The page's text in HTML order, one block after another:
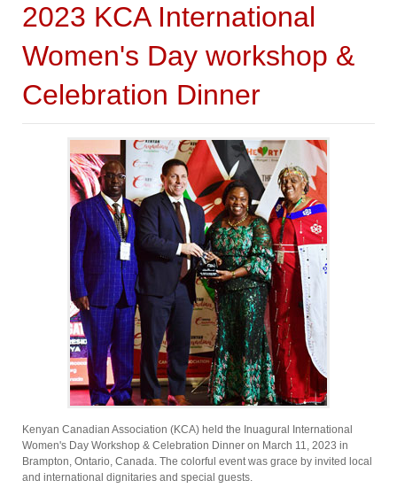
2023 KCA International
Women's Day workshop &
Celebration Dinner
Kenyan Canadian Association (KCA) held the Inuagural International
Women's Day Workshop & Celebration Dinner on March 11, 2023 in
Brampton, Ontario, Canada. The colorful event was grace by invited local
and international dignitaries and special guests.